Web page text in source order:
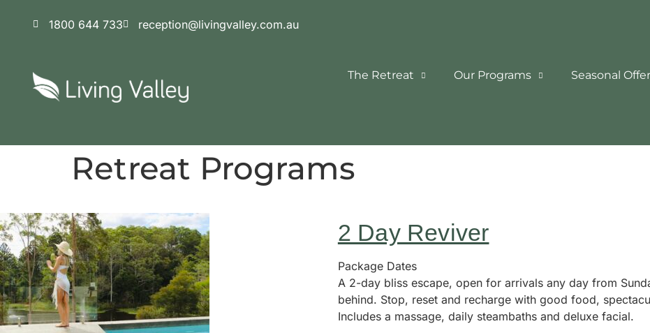
1800 644 733
reception@livingvalley.com.au
The Retreat Our Programs Seasonal
Retreat Programs
2 Day Reviver
Package Dates
A 2-day bliss escape, open for arrivals any day from
behind. Stop, reset and recharge with good food,
Includes a massage, daily steambaths and deluxe facial.